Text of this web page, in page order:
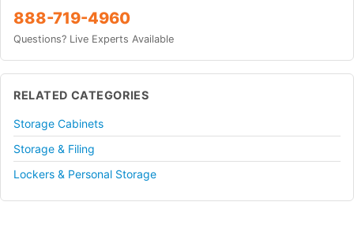
888-719-4960
Questions? Live Experts Available
RELATED CATEGORIES
Storage Cabinets
Storage & Filing
Lockers & Personal Storage